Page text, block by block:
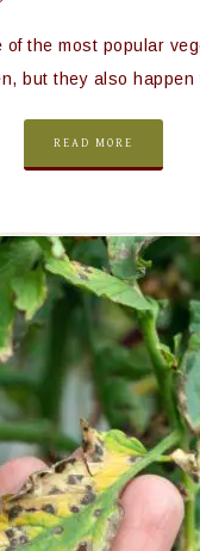
of the most popular
but they also
READ MORE